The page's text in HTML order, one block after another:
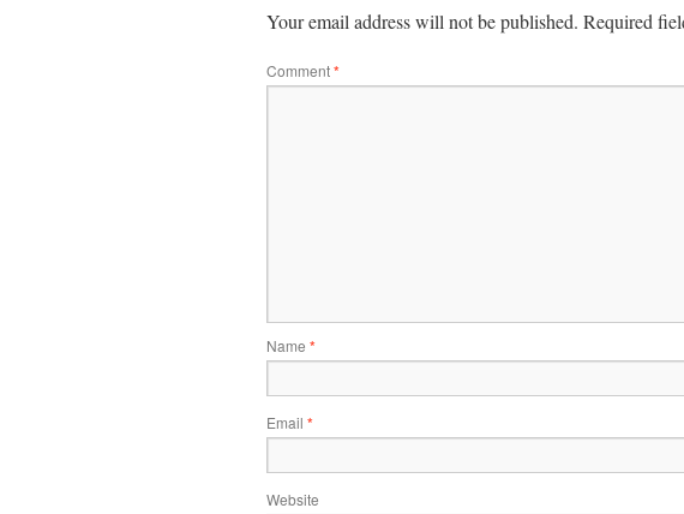
Your email address will not be published. Required
Comment*
Name *
Email *
Website